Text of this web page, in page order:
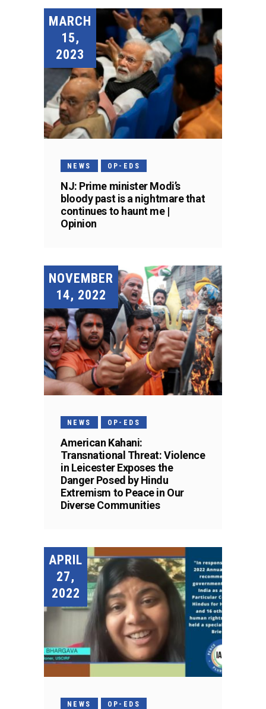
MARCH
15,
2023
NEWS OP-EDS
NJ: Prime minister Modi’s
bloody past is a nightmare that
continues to haunt me |
Opinion
NOVEMBER
14, 2022
NEWS OP-EDS
American Kahani:
Transnational Threat: Violence
in Leicester Exposes the
Danger Posed by Hindu
Extremism to Peace in Our
Diverse Communities
APRIL
27,
2022
NEWS OP-EDS